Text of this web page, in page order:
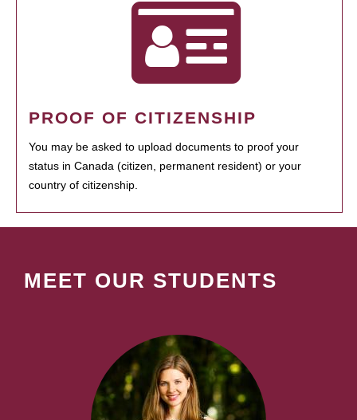
PROOF OF CITIZENSHIP
You may be asked to upload documents to proof your
status in Canada (citizen, permanent resident) or your
country of citizenship.
MEET OUR STUDENTS